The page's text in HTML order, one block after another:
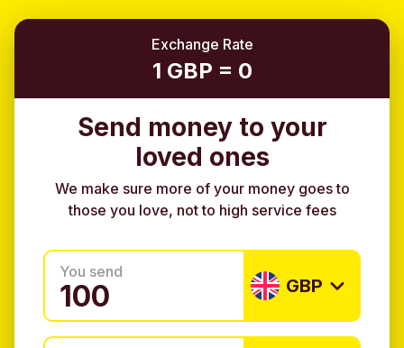
Exchange Rate
1 GBP = 0
Send money to your
loved ones
We make sure more of your money goes to
those you love, not to high service fees
You send
GBP